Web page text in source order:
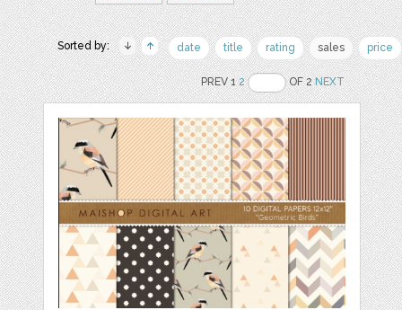
Sorted by: date title rating sales price
PREV 12 OF 2NEXT